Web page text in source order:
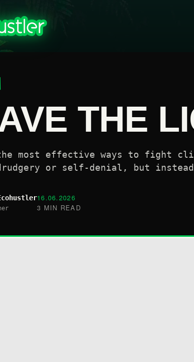
THE
most effective ways to fight
or self-denial, but instead
16.06.2026
3 MIN READ